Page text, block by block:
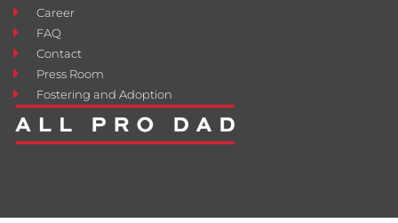
Career
FAQ
Contact
Press Room
Fostering and Adoption